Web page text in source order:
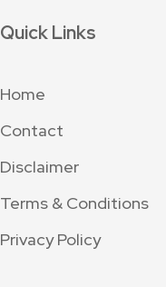
Quick Links
Home
Contact
Disclaimer
Terms & Conditions
Privacy Policy